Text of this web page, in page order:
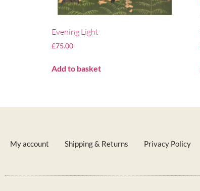
Evening Light
£75.00
Add to basket
My account Shipping & Returns Privacy Policy